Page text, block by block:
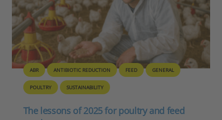
BIOSECURITY GENERAL PIG POULTRY
Europe – Disease Outbreak Report
Summary, 6-12 November 2025